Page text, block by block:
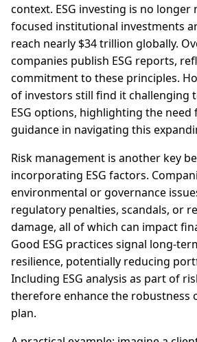
context. ESG investing is no longer
focused institutional investments
reach nearly $34 trillion globally.
companies publish ESG reports,
commitment to these principles.
of investors still find it challenging
ESG options, highlighting the need
guidance in navigating this
Risk management is another key
incorporating ESG factors.
environmental or governance
regulatory penalties, scandals, or
damage, all of which can impact
Good ESG practices signal long-
resilience, potentially reducing
Including ESG analysis as part of
therefore enhance the robustness
plan.